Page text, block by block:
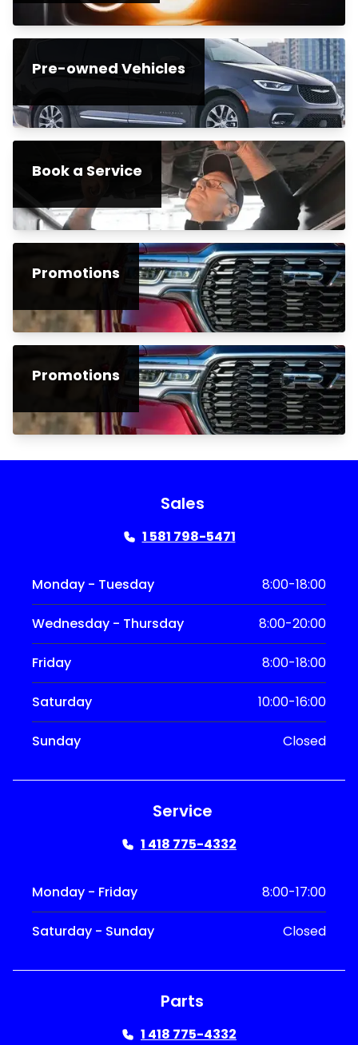
Pre-owned Vehicles
Book a Service
Promotions
Promotions
Sales
1 581 798-5471
Monday - Tuesday 8:00-18:00
Wednesday - Thursday 8:00-20:00
Friday 8:00-18:00
Saturday 10:00-16:00
Sunday Closed
Service
1 418 775-4332
Monday - Friday 8:00-17:00
Saturday - Sunday Closed
Parts
1 418 775-4332